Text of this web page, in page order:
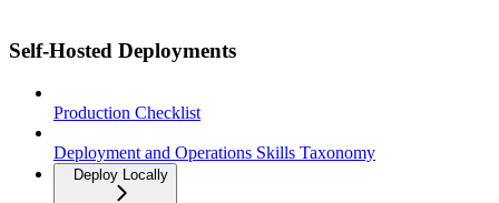
Self-Hosted Deployments
Production Checklist
Deployment and Operations Skills Taxonomy
Deploy Locally